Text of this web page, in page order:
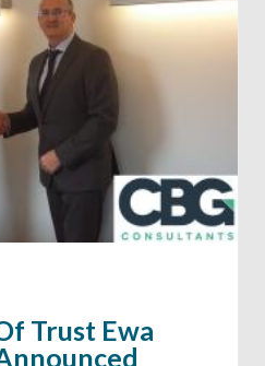
Trust Ewa